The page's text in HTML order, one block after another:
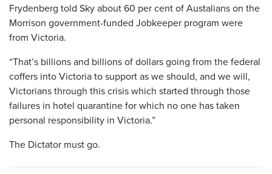
Frydenberg told Sky about 60 per cent of Austalians on the
Morrison government-funded Jobkeeper program were
from Victoria.
“That’s billions and billions of dollars going from the federal
coffers into Victoria to support as we should, and we will,
Victorians through this crisis which started through those
failures in hotel quarantine for which no one has taken
personal responsibility in Victoria.”
The Dictator must go.